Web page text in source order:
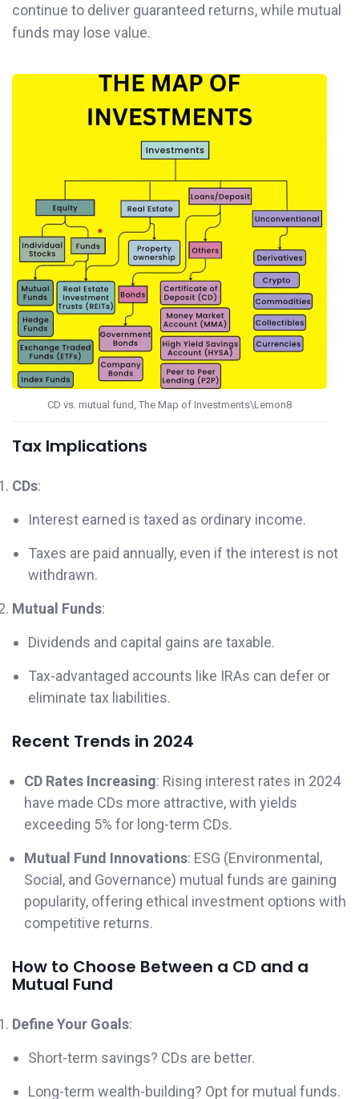
continue to deliver guaranteed returns, while mutual
funds may lose value.
CD vs. mutual fund, The Map of Investments\Lemon8
Tax Implications
CDs:
Interest earned is taxed as ordinary income.
Taxes are paid annually, even if the interest is not
withdrawn.
Mutual Funds:
Dividends and capital gains are taxable.
Tax-advantaged accounts like IRAs can defer or
eliminate tax liabilities.
Recent Trends in 2024
CD Rates Increasing: Rising interest rates in 2024
have made CDs more attractive, with yields
exceeding 5% for long-term CDs.
Mutual Fund Innovations: ESG (Environmental,
Social, and Governance) mutual funds are gaining
popularity, offering ethical investment options with
competitive returns.
How to Choose Between a CD and a
Mutual Fund
Define Your Goals:
Short-term savings? CDs are better.
Long-term wealth-building? Opt for mutual funds.